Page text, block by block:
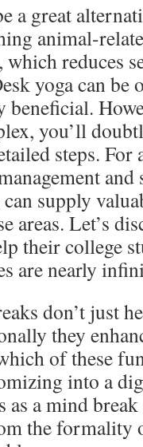
a great
animal-
which reduces
yoga can be
beneficial.
you’ll
steps.
supply
areas. Let’s
their college
are nearly
don’t just
they
of these
into a
as a mind
the formality